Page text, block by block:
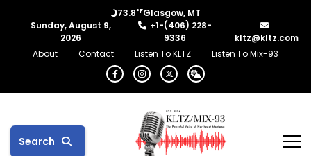
73.8°FGlasgow, MT
Sunday, August 9,
2026
+1-(406) 228-
9336
kltz@kltz.com
About
Contact Listen To KLTZ Listen To Mix-93
Search